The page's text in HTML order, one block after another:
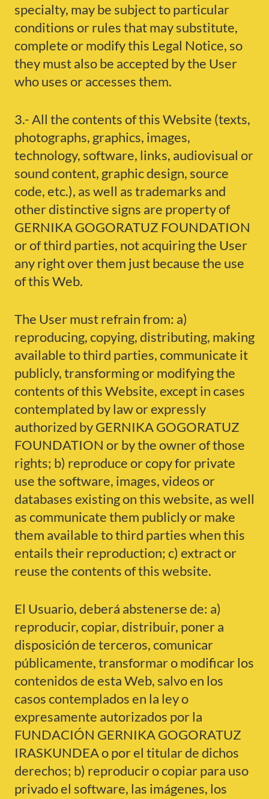
specialty, may be subject to particular
conditions or rules that may substitute,
complete or modify this Legal Notice, so
they must also be accepted by the User
who uses or accesses them.
3.- All the contents of this Website (texts,
photographs, graphics, images,
technology, software, links, audiovisual or
sound content, graphic design, source
code, etc.), as well as trademarks and
other distinctive signs are property of
GERNIKA GOGORATUZ FOUNDATION
or of third parties, not acquiring the User
any right over them just because the use
of this Web.
The User must refrain from: a)
reproducing, copying, distributing, making
available to third parties, communicate it
publicly, transforming or modifying the
contents of this Website, except in cases
contemplated by law or expressly
authorized by GERNIKA GOGORATUZ
FOUNDATION or by the owner of those
rights; b) reproduce or copy for private
use the software, images, videos or
databases existing on this website, as well
as communicate them publicly or make
them available to third parties when this
entails their reproduction; c) extract or
reuse the contents of this website.
El Usuario, deberá abstenerse de: a)
reproducir, copiar, distribuir, poner a
disposición de terceros, comunicar
públicamente, transformar o modificar los
contenidos de esta Web, salvo en los
casos contemplados en la ley o
expresamente autorizados por la
FUNDACIÓN GERNIKA GOGORATUZ
IRASKUNDEA o por el titular de dichos
derechos; b) reproducir o copiar para uso
privado el software, las imágenes, los